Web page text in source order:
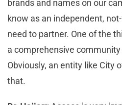
brands and names on our
know as an independent,
need to partner. One of the
a comprehensive
Obviously, an entity like City
that.